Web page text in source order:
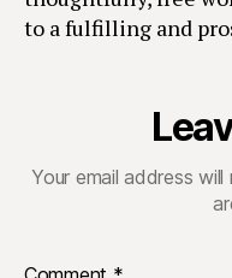
to a fulfilling and
Your email address